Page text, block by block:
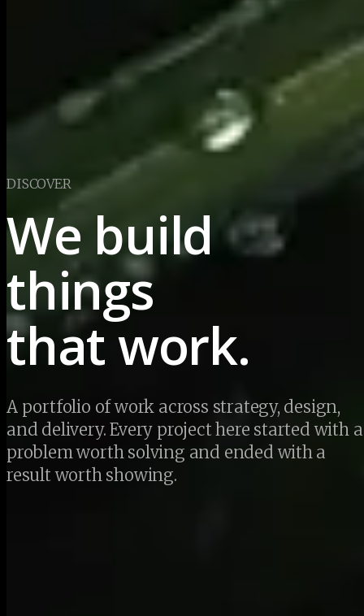
DISCOVER
We build
things
that work.
A portfolio of work across strategy, design,
and delivery. Every project here started with a
problem worth solving and ended with a
result worth showing.